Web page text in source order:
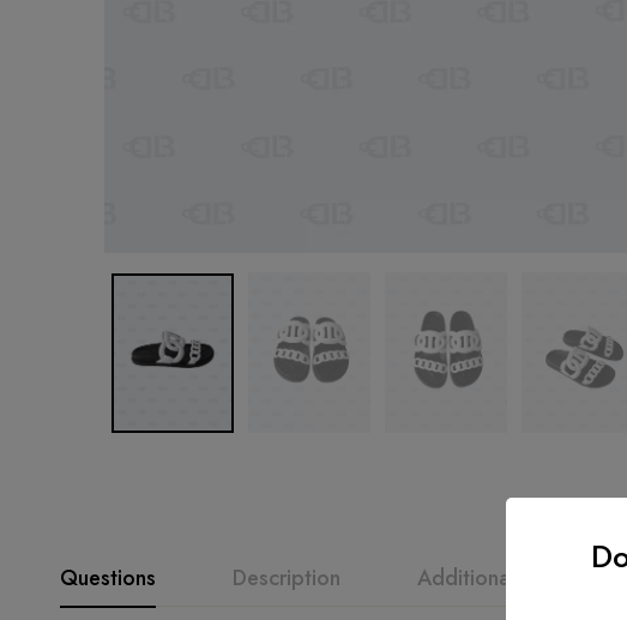
Questions Description Additional information